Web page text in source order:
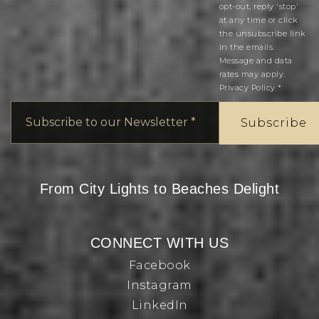
*
opt-out, reply 'stop'
at any time or click
the unsubscribe link
in the emails.
Message and data
rates may apply.
Privacy Policy *
Subscribe
From City Lights to Beaches Delight
CONNECT WITH US
Facebook
Instagram
LinkedIn